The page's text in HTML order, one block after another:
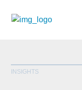
INSIGHTS